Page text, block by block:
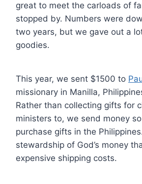
great to meet the carloads of
stopped by. Numbers were
two years, but we gave out a
goodies.
This year, we sent $1500 to
missionary in Manilla,
Rather than collecting gifts for
ministers to, we send money
purchase gifts in the
stewardship of God’s money
expensive shipping costs.